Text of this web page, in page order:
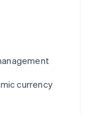
currency